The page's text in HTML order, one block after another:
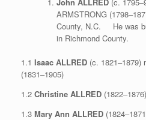
ARMSTRONG
County, N.C. He was
in Richmond County.
1.1 Isaac ALLRED (c. 1821–1879)
(1831–1905)
1.2 Christine ALLRED
1.3 Mary Ann ALLRED